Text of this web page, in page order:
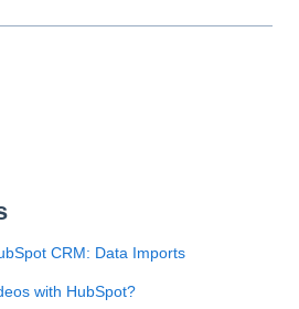
CRM: Data Imports
with HubSpot?